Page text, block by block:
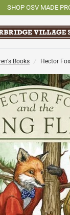
SHOP OSV MADE
Books / Hector